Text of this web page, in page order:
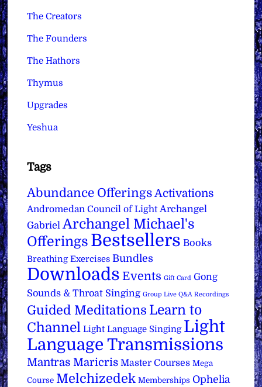
The Creators
The Founders
The Hathors
Thymus
Upgrades
Yeshua
Tags
Abundance Offerings Activations
Andromedan Council of Light Archangel
Gabriel Archangel Michael's
Offerings Bestsellers Books
Breathing Exercises Bundles
Downloads Events Gift Card Gong
Sounds & Throat Singing Group Live Q&A Recordings
Guided Meditations Learn to
Channel Light Language Singing Light
Language Transmissions
Mantras Maricris Master Courses Mega
Course Melchizedek Memberships Ophelia